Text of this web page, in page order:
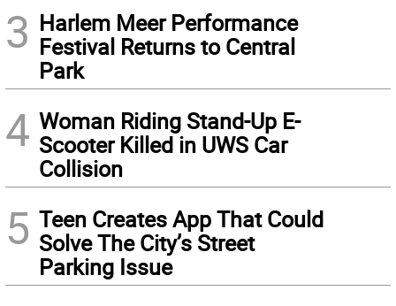
3 Harlem Meer Performance
Festival Returns to Central
Park
4 Woman Riding Stand-Up E-
Scooter Killed in UWS Car
Collision
5 Teen Creates App That Could
Solve The City’s Street
Parking Issue